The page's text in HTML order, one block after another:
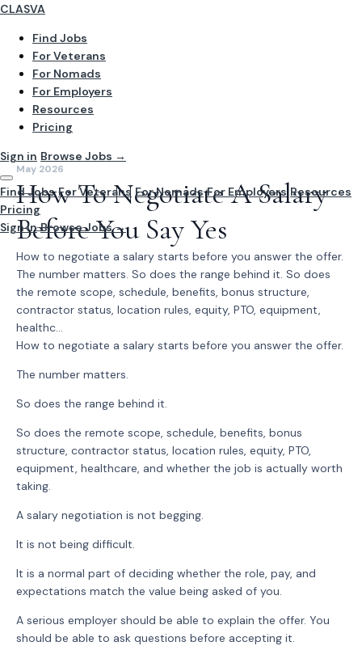
CLASVA
Find Jobs
For Veterans
For Nomads
For Employers
Resources
Pricing
Sign in Browse Jobs →
Find Jobs For Veterans For Nomads For Employers Resources
Pricing
Sign In Browse Jobs →
May 2026
How To Negotiate A Salary
Before You Say Yes
How to negotiate a salary starts before you answer the offer.
The number matters. So does the range behind it. So does
the remote scope, schedule, benefits, bonus structure,
contractor status, location rules, equity, PTO, equipment,
healthc...
How to negotiate a salary starts before you answer the offer.
The number matters.
So does the range behind it.
So does the remote scope, schedule, benefits, bonus
structure, contractor status, location rules, equity, PTO,
equipment, healthcare, and whether the job is actually worth
taking.
A salary negotiation is not begging.
It is not being difficult.
It is a normal part of deciding whether the role, pay, and
expectations match the value being asked of you.
A serious employer should be able to explain the offer. You
should be able to ask questions before accepting it.